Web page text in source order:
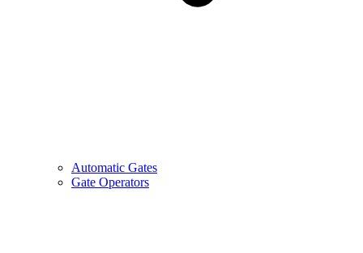
Automatic Gates
Gate Operators